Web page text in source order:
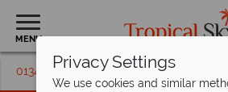
MENU
01342 395183 Request a callback
Privacy Settings
We use cookies and similar